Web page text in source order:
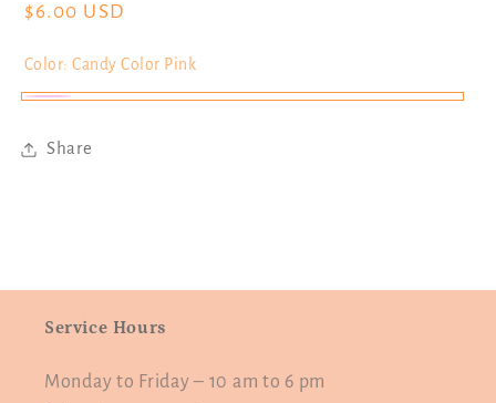
Regular
$6.00 USD
Color:Candy Color Pink
ColorShare
Service Hours
Monday to Friday – 10 am to 6 pm